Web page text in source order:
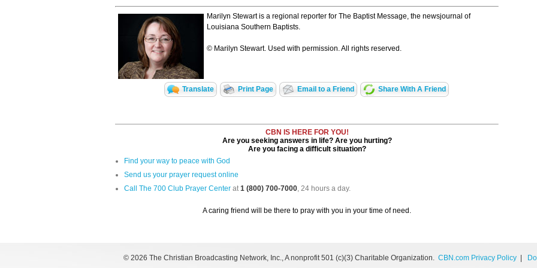
Marilyn Stewart is a regional reporter for The Baptist Message, the newsjournal of
Louisiana Southern Baptists.
© Marilyn Stewart. Used with permission. All rights reserved.
Translate Print Page Email to a Friend Share With A Friend
CBN IS HERE FOR YOU!
Are you seeking answers in life? Are you hurting?
Are you facing a difficult situation?
Find your way to peace with God
Send us your prayer request online
Call The 700 Club Prayer Center at1 (800) 700-7000, 24 hours a day.
A caring friend will be there to pray with you in your time of need.
© 2026 The Christian Broadcasting Network, Inc., A nonprofit 501 (c)(3) Charitable Organization. CBN.com Privacy Policy